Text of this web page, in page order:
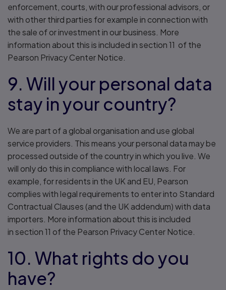
enforcement, courts, with our professional advisors, or
with other third parties for example in connection with
the sale of or investment in our business. More
information about this is included in section 11 of the
Pearson Privacy Center Notice.
9. Will your personal data
stay in your country?
We are part of a global organisation and use global
service providers. This means your personal data may be
processed outside of the country in which you live. We
will only do this in compliance with local laws. For
example, for residents in the UK and EU, Pearson
complies with legal requirements to enter into Standard
Contractual Clauses (and the UK addendum) with data
importers. More information about this is included
in section 11 of the Pearson Privacy Center Notice.
10. What rights do you
have?